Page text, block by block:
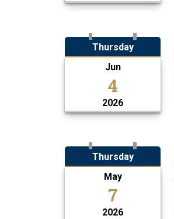
Thursday
Jun
4
2026
Thursday
May
7
2026